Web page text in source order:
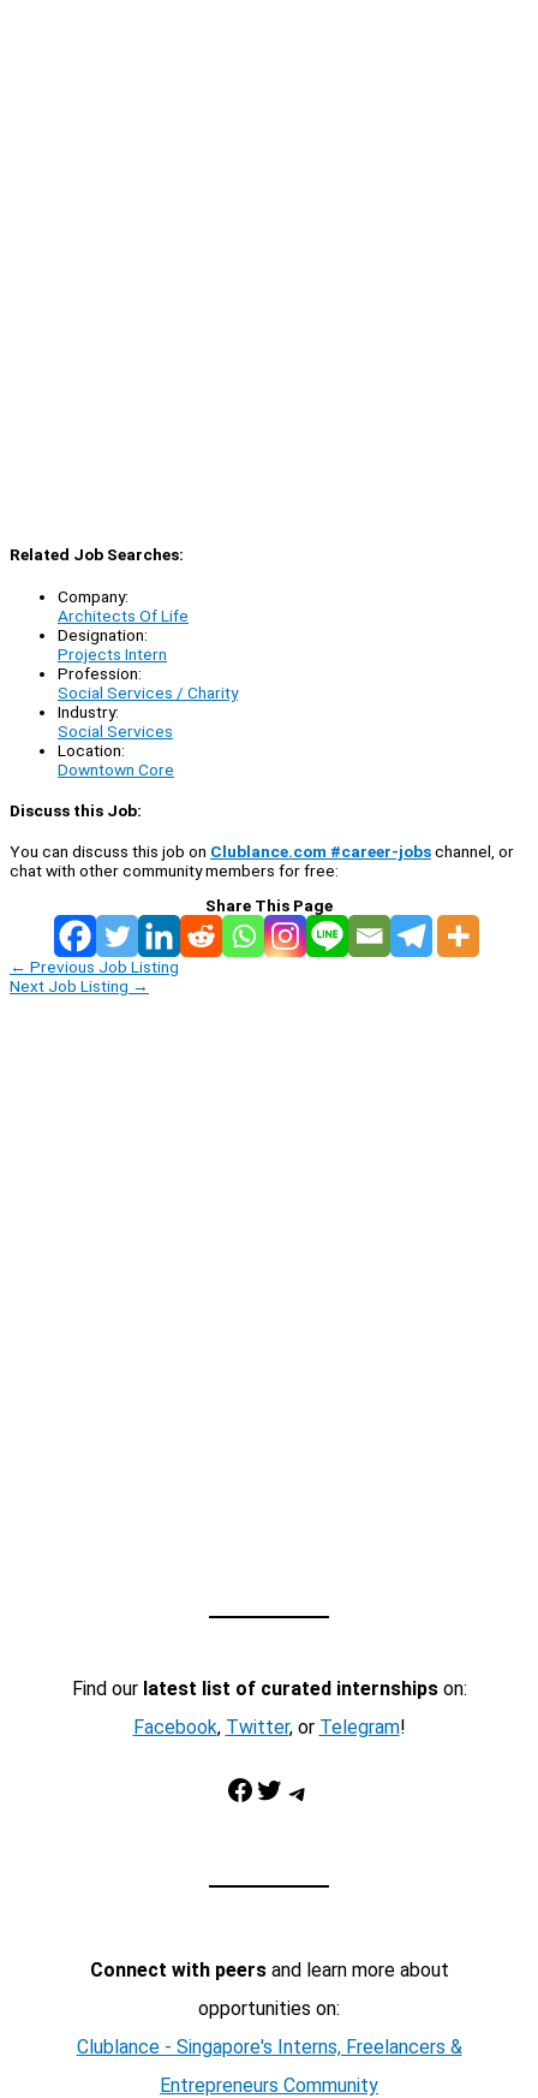
Related Job Searches:
Company:
Architects Of Life
Designation:
Projects Intern
Profession:
Social Services / Charity
Industry:
Social Services
Location:
Downtown Core
Discuss this Job:
You can discuss this job on Clublance.com #career-jobschannel, or
chat with other community members for free:
Share This Page
← Previous Job Listing
Next Job Listing →
Find our latest list of curated internshipson:
Facebook, Twitter, or Telegram!
Facebook Twitter Telegram
Connect with peersand learn more about
opportunities on:
Clublance - Singapore's Interns, Freelancers &
Entrepreneurs Community